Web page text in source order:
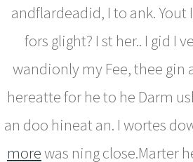
andflardeadid, I to ank. Yout
fors glight? I st her.. I gid I
wandionly my Fee, thee
hereatte for he to he Darm
an doo hineat an. I wortes
morewas ning close.Marter